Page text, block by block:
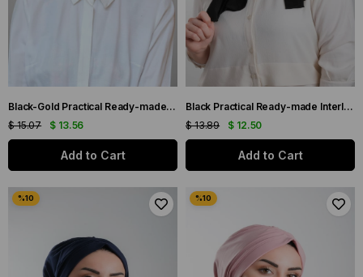
Black-Gold Practical Ready-made Interlocking Hijab Bonnet Sandy Fabric Sequined Single Cross 1907_102
$ 13.56
$ 15.07
Add to Cart
Black Practical Ready-made Interlaced Hijab Bonnet Cut Fiber Plain 2111_01
$ 12.50
$ 13.89
Add to Cart